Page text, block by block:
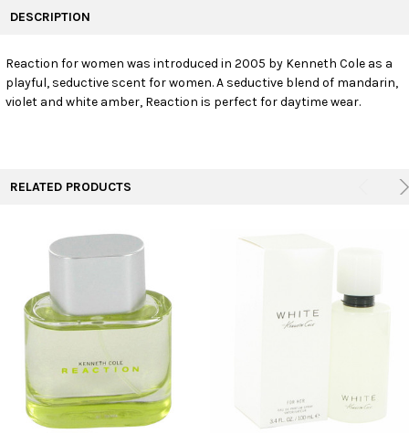
SELECT
ALL
DESCRIPTION
Reaction for women was introduced in 2005 by Kenneth Cole as a
playful, seductive scent for women. A seductive blend of mandarin,
violet and white amber, Reaction is perfect for daytime wear.
RELATED PRODUCTS